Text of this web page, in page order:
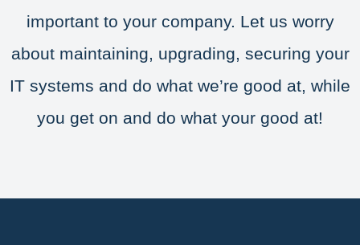
important to your company. Let us worry
about maintaining, upgrading, securing your
IT systems and do what we’re good at, while
you get on and do what your good at!